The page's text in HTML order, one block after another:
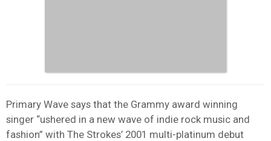
Primary Wave says that the Grammy award winning
singer “ushered in a new wave of indie rock music and
fashion” with The Strokes’ 2001 multi-platinum debut